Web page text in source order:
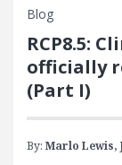
Blog
RCP8.5:
officially
(Part I)
By: Marlo Lewis,